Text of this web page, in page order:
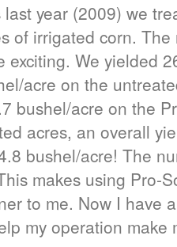
last year (2009) we
of irrigated corn. The
exciting. We yielded
acre on the
bushel/acre on the
acres, an overall
bushel/acre! The
makes using Pro-
to me. Now I have
my operation make